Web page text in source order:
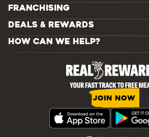
FRANCHISING
DEALS & REWARDS
HOW CAN WE HELP?
JOIN NOW